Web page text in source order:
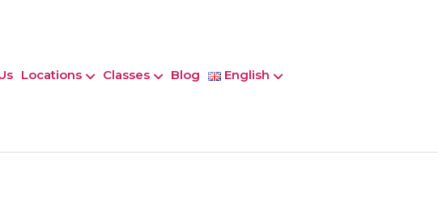
Locations Classes Blog English